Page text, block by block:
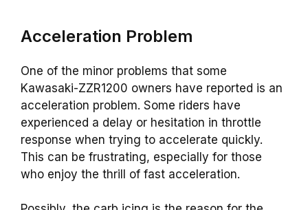
Acceleration Problem
One of the minor problems that some
Kawasaki-ZZR1200 owners have reported is an
acceleration problem. Some riders have
experienced a delay or hesitation in throttle
response when trying to accelerate quickly.
This can be frustrating, especially for those
who enjoy the thrill of fast acceleration.